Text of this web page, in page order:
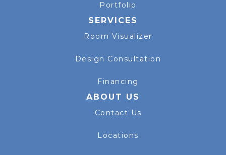
Portfolio
SERVICES
Room Visualizer
Design Consultation
Financing
ABOUT US
Contact Us
Locations